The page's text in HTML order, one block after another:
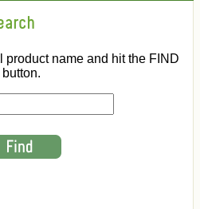
product name and hit the FIND
button.